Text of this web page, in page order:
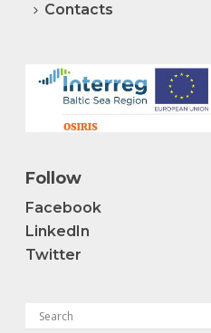
Contacts
Follow
Facebook
LinkedIn
Twitter